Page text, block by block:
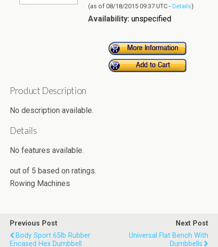
(as of 08/18/2015 09:37 UTC - Details)
Availability: unspecified
Product Description
No description available.
Details
No features available.
out of 5 based on ratings.
Rowing Machines
Previous Post
Body Sport 65lb Rubber
Encased Hex Dumbbell
Next Post
Universal Flat Bench With
Dumbbells